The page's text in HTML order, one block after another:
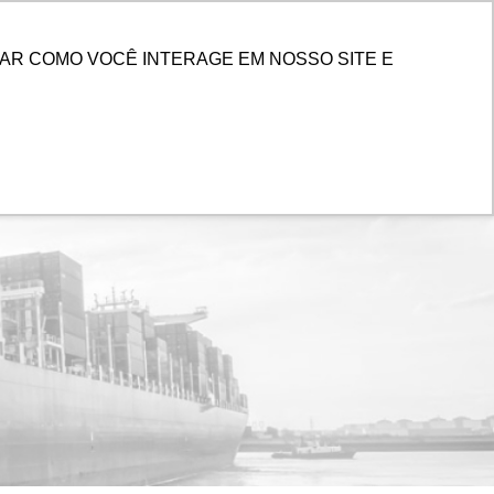
COMO VOCÊ INTERAGE EM NOSSO SITE E